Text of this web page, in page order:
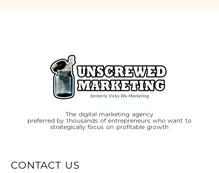
The digital marketing agency
preferred by thousands of entrepreneurs who want to
strategically focus on profitable growth
CONTACT US